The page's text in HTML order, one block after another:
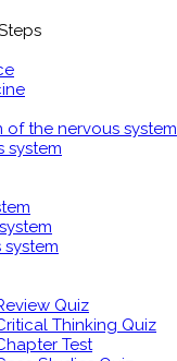
of the nervous system
system
Quiz
Thinking Quiz
Test